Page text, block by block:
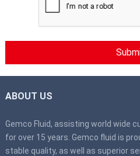
ABOUT US
Gemco Fluid, assisting world wide
for over 15 years. Gemco fluid is
stable quality, as well as superior